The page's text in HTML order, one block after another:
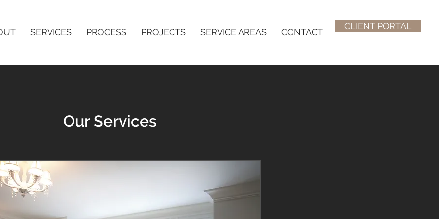
SERVICES PROCESS PROJECTS SERVICE AREAS CONTACT
CLIENT PORTAL
Our Services